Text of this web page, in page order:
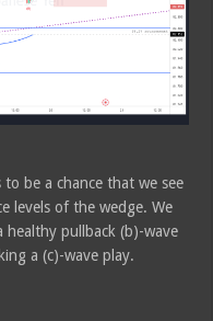
be a chance that we see
levels of the wedge. We
healthy pullback (b)-wave
a (c)-wave play.